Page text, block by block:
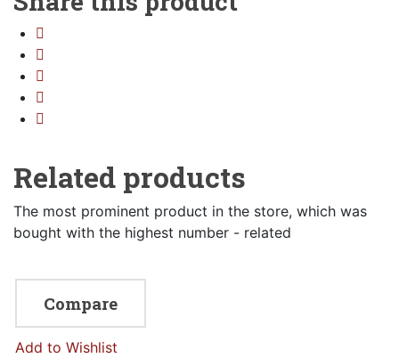
Sidebar Left
Image Format
Gallery Format
Audio Format
Shop
Full Width
List View
Related products
The most prominent product in the store, which was
bought with the highest number - related
Compare
Add to Wishlist